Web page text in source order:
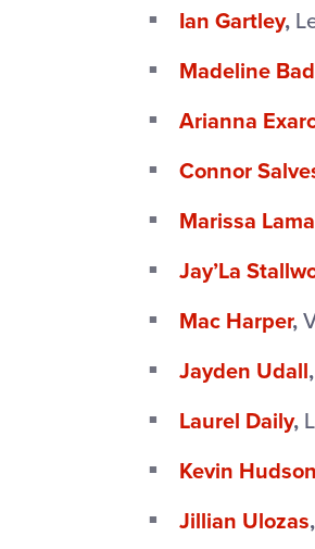
Ian Gartley,
Madeline
Arianna
Connor
Marissa
Jay’La
Mac Harper,
Jayden Udall
Laurel Daily,
Kevin Hudson
Jillian Ulozas,